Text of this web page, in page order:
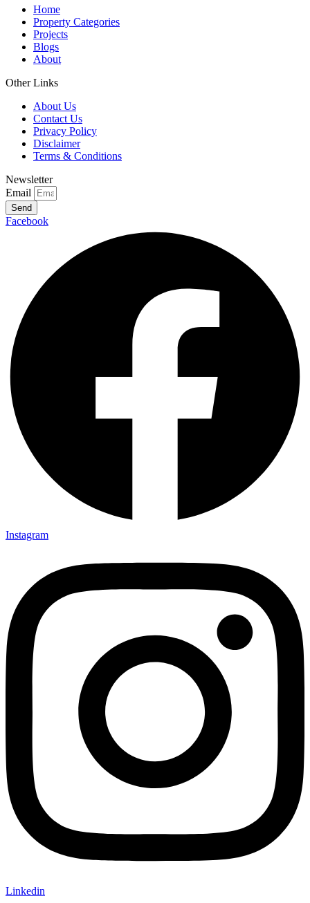
Home
Property Categories
Projects
Blogs
About
Other Links
About Us
Contact Us
Privacy Policy
Disclaimer
Terms & Conditions
Newsletter
Email
Send
Facebook
Instagram
Linkedin